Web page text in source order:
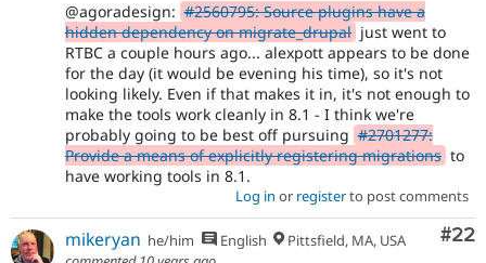
@agoradesign: #2560795: Source plugins have a
hidden dependency on migrate_drupal just went to
RTBC a couple hours ago... alexpott appears to be done
for the day (it would be evening his time), so it's not
looking likely. Even if that makes it in, it's not enough to
make the tools work cleanly in 8.1 - I think we're
probably going to be best off pursuing #2701277:
Provide a means of explicitly registering migrations to
have working tools in 8.1.
Log in or registerto post comments
#22
mikeryan he/him English
Pittsfield, MA, USA